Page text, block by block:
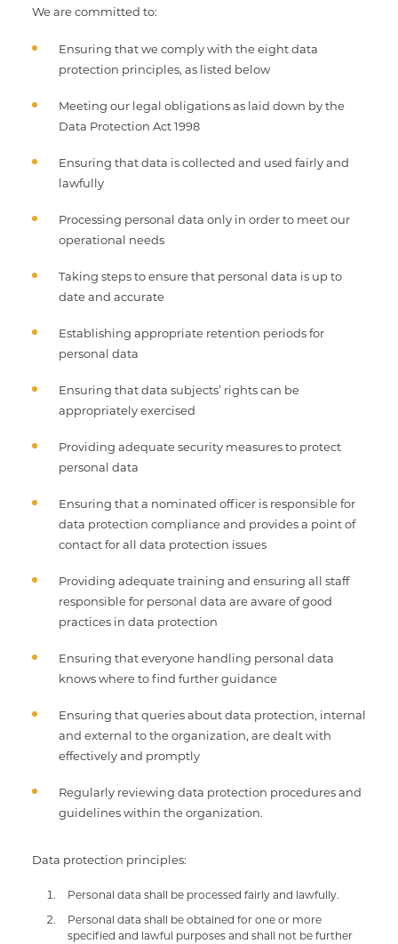
We are committed to:
Ensuring that we comply with the eight data
protection principles, as listed below
Meeting our legal obligations as laid down by the
Data Protection Act 1998
Ensuring that data is collected and used fairly and
lawfully
Processing personal data only in order to meet our
operational needs
Taking steps to ensure that personal data is up to
date and accurate
Establishing appropriate retention periods for
personal data
Ensuring that data subjects’ rights can be
appropriately exercised
Providing adequate security measures to protect
personal data
Ensuring that a nominated officer is responsible for
data protection compliance and provides a point of
contact for all data protection issues
Providing adequate training and ensuring all staff
responsible for personal data are aware of good
practices in data protection
Ensuring that everyone handling personal data
knows where to find further guidance
Ensuring that queries about data protection, internal
and external to the organization, are dealt with
effectively and promptly
Regularly reviewing data protection procedures and
guidelines within the organization.
Data protection principles:
Personal data shall be processed fairly and lawfully.
Personal data shall be obtained for one or more
specified and lawful purposes and shall not be further